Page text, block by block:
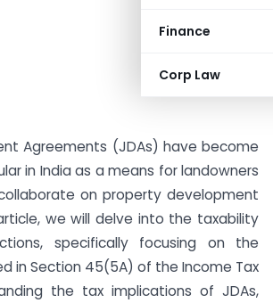
Finance
Corp Law
Agreements (JDAs) have become
in India as a means for landowners
on property development
we will delve into the taxability
specifically focusing on the
in Section 45(5A) of the Income Tax
the tax implications of JDAs,